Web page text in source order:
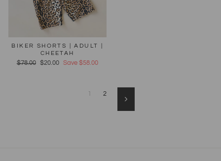
BIKER SHORTS | ADULT |
CHEETAH
Regular
$78.00
Sale
$20.00 Save $58.00
1
2
Next